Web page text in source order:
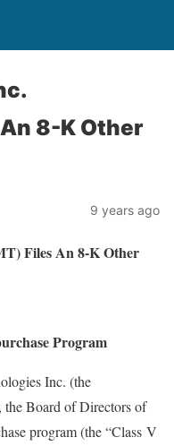
8-K Other
9 years ago
Files An 8-K Other
Program
Inc. (the
the Board of Directors of
program (the “Class V